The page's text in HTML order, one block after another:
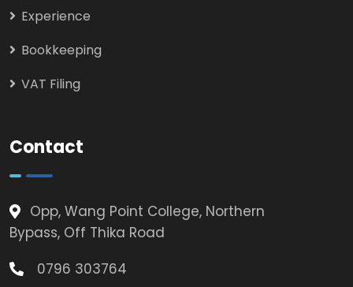
Experience
Bookkeeping
VAT Filing
Contact
Opp, Wang Point College, Northern
Bypass, Off Thika Road
0796 303764